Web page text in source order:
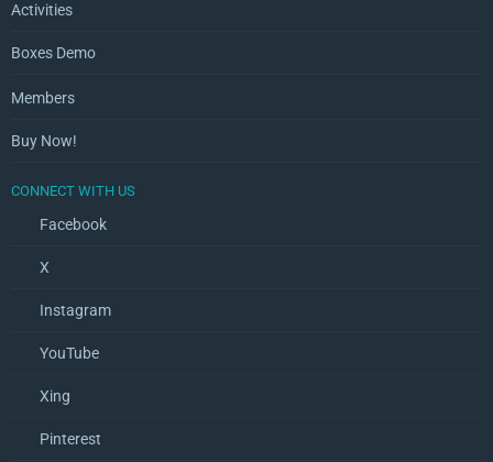
Activities
Boxes Demo
Members
Buy Now!
CONNECT WITH US
Facebook
X
Instagram
YouTube
Xing
Pinterest